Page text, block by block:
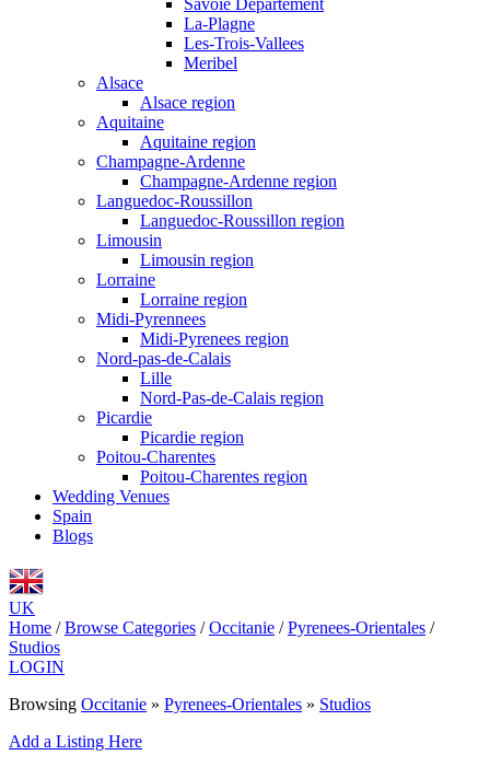
Savoie Departement
La-Plagne
Les-Trois-Vallees
Meribel
Alsace
Alsace region
Aquitaine
Aquitaine region
Champagne-Ardenne
Champagne-Ardenne region
Languedoc-Roussillon
Languedoc-Roussillon region
Limousin
Limousin region
Lorraine
Lorraine region
Midi-Pyrennees
Midi-Pyrenees region
Nord-pas-de-Calais
Lille
Nord-Pas-de-Calais region
Picardie
Picardie region
Poitou-Charentes
Poitou-Charentes region
Wedding Venues
Spain
Blogs
UK
Home / Browse Categories / Occitanie / Pyrenees-Orientales /
Studios
LOGIN
Browsing Occitanie » Pyrenees-Orientales » Studios
Add a Listing Here